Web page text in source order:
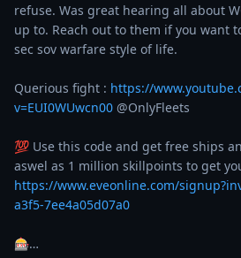
refuse. Was great hearing all about
up to. Reach out to them if you want
sec sov warfare style of life.
Querious fight : https://
v=EUI0WUwcn00 @OnlyFleets
💯 Use this code and get free ships
https://www.eveonline.com/
a3f5-7ee4a05d07a0
🎰…